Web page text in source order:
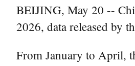
BEIJING, May 20 --
2026, data released by
From January to April,